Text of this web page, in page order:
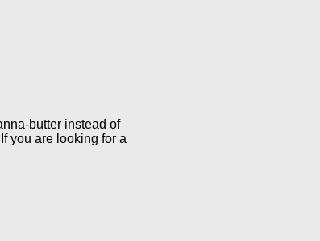
butter instead of
you are looking for a